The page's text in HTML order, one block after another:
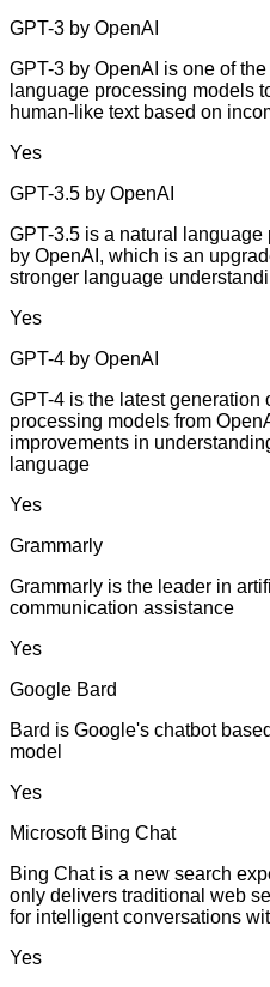
GPT-3 by OpenAI
GPT-3 by OpenAI is one of
language processing models
human-like text based on
Yes
GPT-3.5 by OpenAI
GPT-3.5 is a natural
by OpenAI, which is an
stronger language
Yes
GPT-4 by OpenAI
GPT-4 is the latest generation
processing models from
improvements in
language
Yes
Grammarly
Grammarly is the leader in
communication assistance
Yes
Google Bard
Bard is Google's chatbot
model
Yes
Microsoft Bing Chat
Bing Chat is a new search
only delivers traditional web
for intelligent conversations
Yes